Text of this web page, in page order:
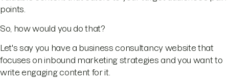
points.
So, how would you do that?
Let's say you have a business consultancy website that
focuses on inbound marketing strategies and you want to
write engaging content for it.